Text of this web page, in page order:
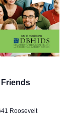
Roosevelt